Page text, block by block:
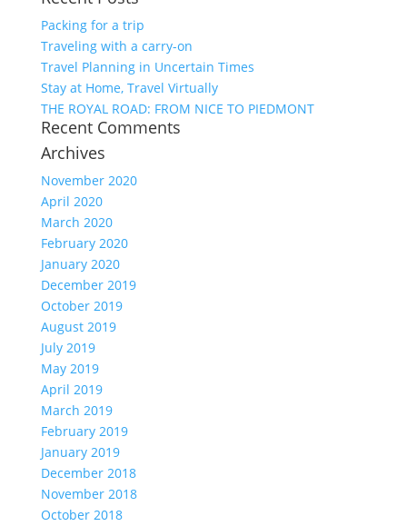
Packing for a trip
Traveling with a carry-on
Travel Planning in Uncertain Times
Stay at Home, Travel Virtually
THE ROYAL ROAD: FROM NICE TO PIEDMONT
Recent Comments
Archives
November 2020
April 2020
March 2020
February 2020
January 2020
December 2019
October 2019
August 2019
July 2019
May 2019
April 2019
March 2019
February 2019
January 2019
December 2018
November 2018
October 2018